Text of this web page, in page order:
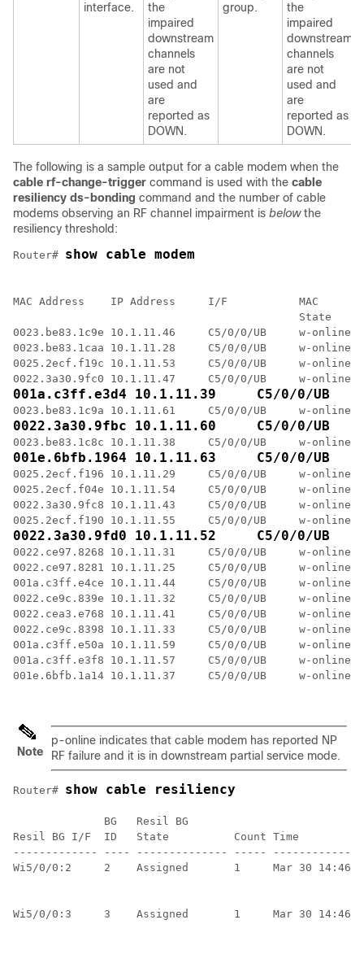
interface.
the
impaired
downstream
channels
are not
used and
are
reported as
DOWN.
group.
the
impaired
downstream
channels
are not
used and
are
reported as
DOWN.
The following is a sample output for a cable modem when the
cable rf-change-trigger command is used with the cable
resiliency ds-bonding command and the number of cable
modems observing an RF channel impairment is belowthe
resiliency threshold:
Router# show cable modem
MAC Address    IP Address     I/F           MAC
State
0023.be83.1c9e 10.1.11.46     C5/0/0/UB     w-
0023.be83.1caa 10.1.11.28     C5/0/0/UB     w-
0025.2ecf.f19c 10.1.11.53     C5/0/0/UB     w-
001a.c3ff.e3d4 10.1.11.39     C5/0/0/
0022.3a30.9fbc 10.1.11.60     C5/0/0/
001e.6bfb.1964 10.1.11.63     C5/0/0/
0025.2ecf.f196 10.1.11.29     C5/0/0/UB     w-
0025.2ecf.f04e 10.1.11.54     C5/0/0/UB     w-
0022.3a30.9fc8 10.1.11.43     C5/0/0/UB     w-
0022.3a30.9fd0 10.1.11.52     C5/0/0/
0022.ce97.8268 10.1.11.31     C5/0/0/UB     w-
0022.ce97.8281 10.1.11.25     C5/0/0/UB     w-
001a.c3ff.e4ce 10.1.11.44     C5/0/0/UB     w-
0022.ce9c.839e 10.1.11.32     C5/0/0/UB     w-
0022.cea3.e768 10.1.11.41     C5/0/0/UB     w-
0022.ce9c.8398 10.1.11.33     C5/0/0/UB     w-
001a.c3ff.e50a 10.1.11.59     C5/0/0/UB     w-
001a.c3ff.e3f8 10.1.11.57     C5/0/0/UB     w-
001e.6bfb.1a14 10.1.11.37     C5/0/0/UB     w-
Note
p-online indicates that cable modem has reported NP
RF failure and it is in downstream partial service mode.
Router# show cable resiliency
BG   Resil BG
Resil BG I/F  ID   State          Count Time
------------- ---- -------------- -----
Wi5/0/0:2     2    Assigned       1     Mar 30
Wi5/0/0:3     3    Assigned       1     Mar 30